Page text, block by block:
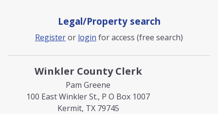
Legal/Property search
Registeror login for access (free search)
Winkler County Clerk
Pam Greene
100 East Winkler St., P O Box 1007
Kermit, TX 79745